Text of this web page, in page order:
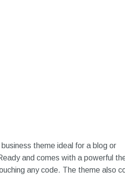
theme ideal for a blog or
and comes with a powerful
any code. The theme also